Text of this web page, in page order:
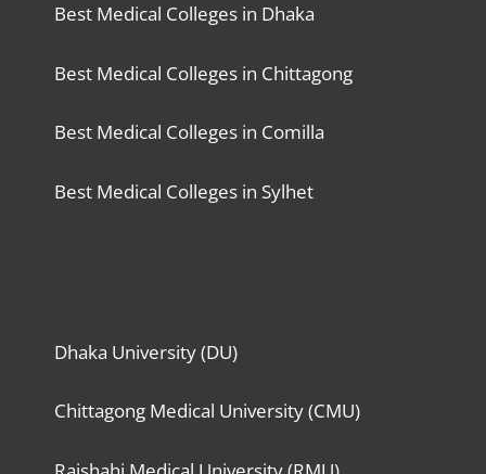
Best Medical Colleges in Dhaka
Best Medical Colleges in Chittagong
Best Medical Colleges in Comilla
Best Medical Colleges in Sylhet
Dhaka University (DU)
Chittagong Medical University (CMU)